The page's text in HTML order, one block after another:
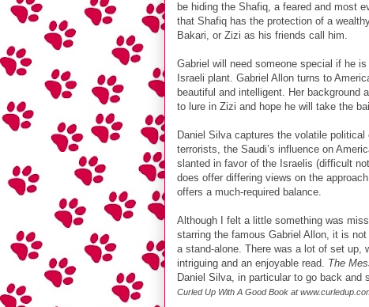
be hiding the Shafiq, a feared and most
that Shafiq has the protection of a
Bakari, or Zizi as his friends call him.
Gabriel will need someone special if he
Israeli plant. Gabriel Allon turns to
beautiful and intelligent. Her background
to lure in Zizi and hope he will take the
Daniel Silva captures the volatile
terrorists, the Saudi’s influence on
slanted in favor of the Israelis (difficult
does offer differing views on the
offers a much-required balance.
Although I felt a little something was
starring the famous Gabriel Allon, it is
a stand-alone. There was a lot of set up,
intriguing and an enjoyable read. The
Daniel Silva, in particular to go back and
Curled Up With A Good Book at